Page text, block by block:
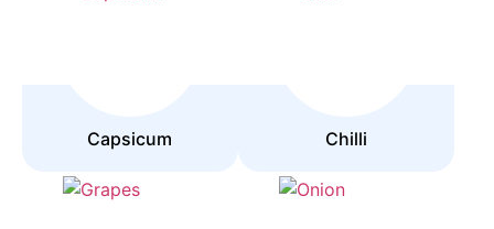
Capsicum Chilli